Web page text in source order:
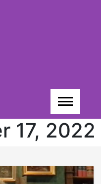
17, 2022